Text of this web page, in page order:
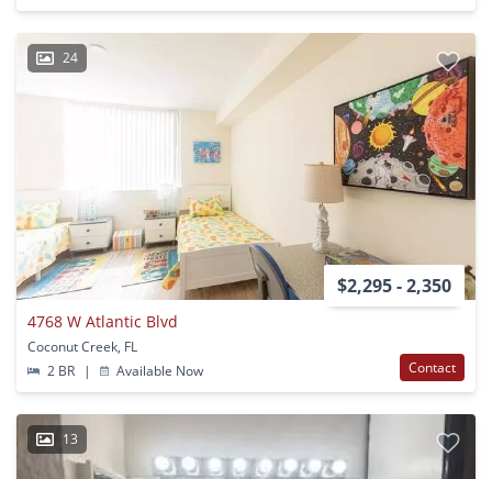
24
$2,295 - 2,350
4768 W Atlantic Blvd
Coconut Creek, FL
2 BR
| Available Now Contact
13